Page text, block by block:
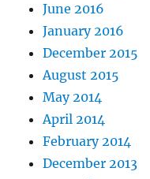
June 2016
January 2016
December 2015
August 2015
May 2014
April 2014
February 2014
December 2013